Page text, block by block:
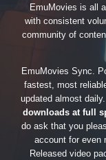
EmuMovies is all
with consistent
community of
EmuMovies Sync.
fastest, most
updated almost daily.
downloads at full
do ask that you
account for even
Released video